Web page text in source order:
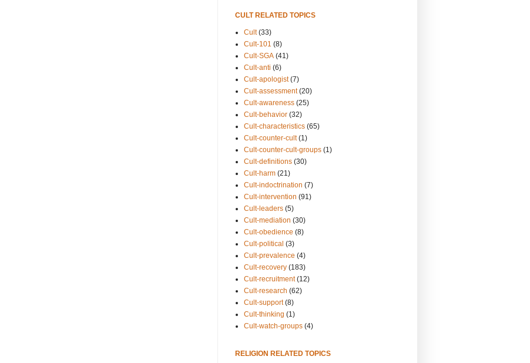
CULT RELATED TOPICS
Cult (33)
Cult-101 (8)
Cult-SGA (41)
Cult-anti (6)
Cult-apologist (7)
Cult-assessment (20)
Cult-awareness (25)
Cult-behavior (32)
Cult-characteristics (65)
Cult-counter-cult (1)
Cult-counter-cult-groups (1)
Cult-definitions (30)
Cult-harm (21)
Cult-indoctrination (7)
Cult-intervention (91)
Cult-leaders (5)
Cult-mediation (30)
Cult-obedience (8)
Cult-political (3)
Cult-prevalence (4)
Cult-recovery (183)
Cult-recruitment (12)
Cult-research (62)
Cult-support (8)
Cult-thinking (1)
Cult-watch-groups (4)
RELIGION RELATED TOPICS